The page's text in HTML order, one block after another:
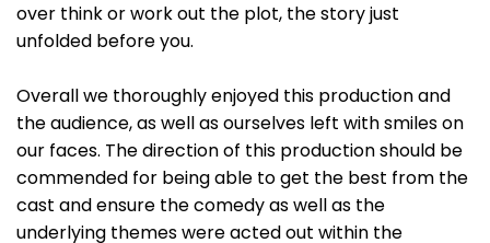
over think or work out the plot, the story just
unfolded before you.
Overall we thoroughly enjoyed this production and
the audience, as well as ourselves left with smiles on
our faces. The direction of this production should be
commended for being able to get the best from the
cast and ensure the comedy as well as the
underlying themes were acted out within the